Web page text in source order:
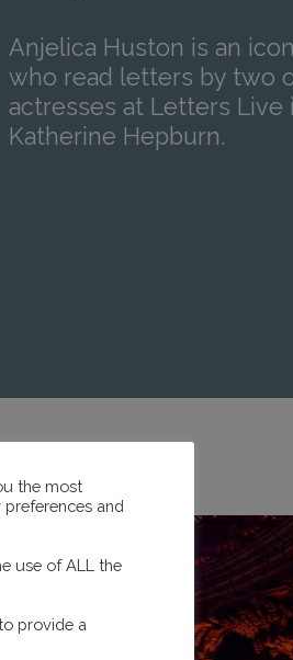
Anjelica Huston is an
who read letters by two
actresses at Letters Live
Katherine Hepburn.
the most
and
use of ALL the
provide a